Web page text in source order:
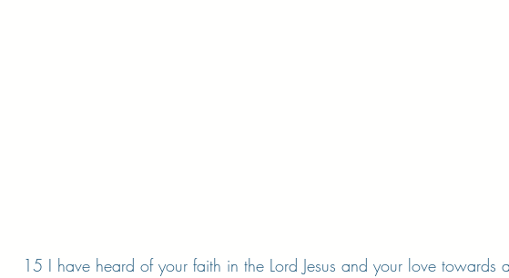
15 I have heard of your faith in the Lord Jesus and your love towards